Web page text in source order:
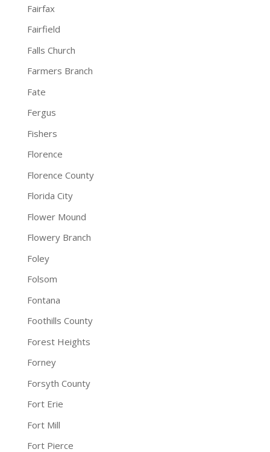
Fairfax
Fairfield
Falls Church
Farmers Branch
Fate
Fergus
Fishers
Florence
Florence County
Florida City
Flower Mound
Flowery Branch
Foley
Folsom
Fontana
Foothills County
Forest Heights
Forney
Forsyth County
Fort Erie
Fort Mill
Fort Pierce